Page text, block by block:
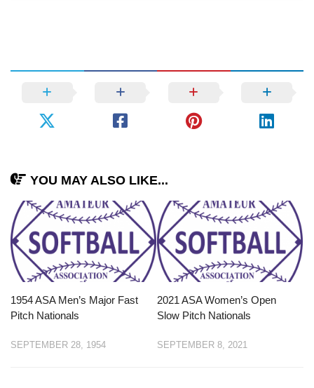
YOU MAY ALSO LIKE...
1954 ASA Men’s Major Fast
Pitch Nationals
SEPTEMBER 28, 1954
2021 ASA Women’s Open
Slow Pitch Nationals
SEPTEMBER 8, 2021